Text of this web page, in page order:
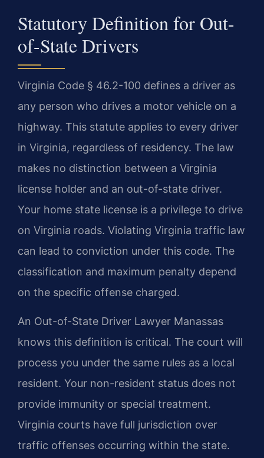
Statutory Definition for Out-
of-State Drivers
Virginia Code § 46.2-100 defines a driver as
any person who drives a motor vehicle on a
highway. This statute applies to every driver
in Virginia, regardless of residency. The law
makes no distinction between a Virginia
license holder and an out-of-state driver.
Your home state license is a privilege to drive
on Virginia roads. Violating Virginia traffic law
can lead to conviction under this code. The
classification and maximum penalty depend
on the specific offense charged.
An Out-of-State Driver Lawyer Manassas
knows this definition is critical. The court will
process you under the same rules as a local
resident. Your non-resident status does not
provide immunity or special treatment.
Virginia courts have full jurisdiction over
traffic offenses occurring within the state.